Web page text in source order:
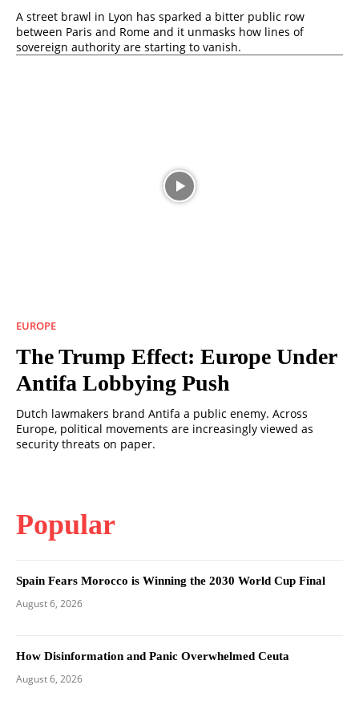
A street brawl in Lyon has sparked a bitter public row
between Paris and Rome and it unmasks how lines of
sovereign authority are starting to vanish.
EUROPE
The Trump Effect: Europe Under
Antifa Lobbying Push
Dutch lawmakers brand Antifa a public enemy. Across
Europe, political movements are increasingly viewed as
security threats on paper.
Popular
Spain Fears Morocco is Winning the 2030 World Cup Final
August 6, 2026
How Disinformation and Panic Overwhelmed Ceuta
August 6, 2026